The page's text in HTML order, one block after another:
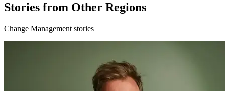
Stories from Other Regions
Change Management stories